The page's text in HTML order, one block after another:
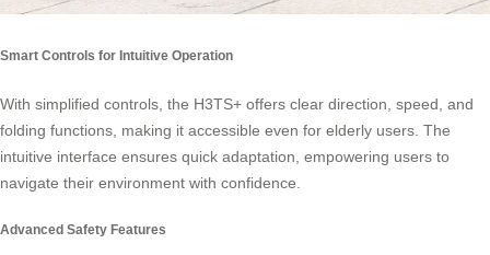
Smart Controls for Intuitive Operation
With simplified controls, the H3TS+ offers clear direction, speed, and
folding functions, making it accessible even for elderly users. The
intuitive interface ensures quick adaptation, empowering users to
navigate their environment with confidence.
Advanced Safety Features